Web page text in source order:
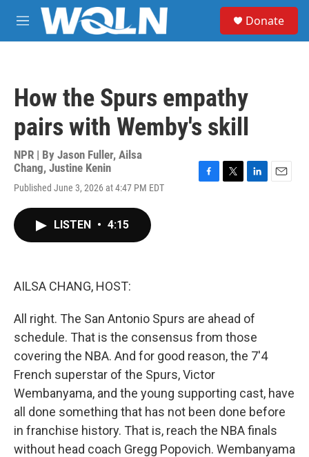
Skip to main content
M
e
Donate
How the Spurs empathy
pairs with Wemby's skill
NPR | By Jason Fuller, Ailsa
Chang, Justine Kenin
Published June 3, 2026 at 4:47 PM EDT
LISTEN • 4:15
AILSA CHANG, HOST:
All right. The San Antonio Spurs are ahead of
schedule. That is the consensus from those
covering the NBA. And for good reason, the 7'4
French superstar of the Spurs, Victor
Wembanyama, and the young supporting cast, have
all done something that has not been done before
in franchise history. That is, reach the NBA finals
without head coach Gregg Popovich. Wembanyama